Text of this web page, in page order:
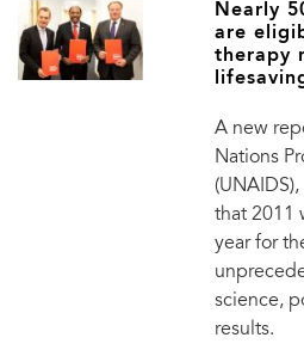
Nearly
are
therapy
A new
Nations
that 2011
year for
science,
results.